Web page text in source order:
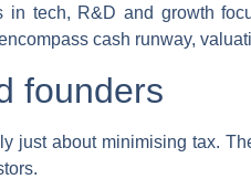
tech, R&D and growth
cash runway,
founders
just about minimising tax.